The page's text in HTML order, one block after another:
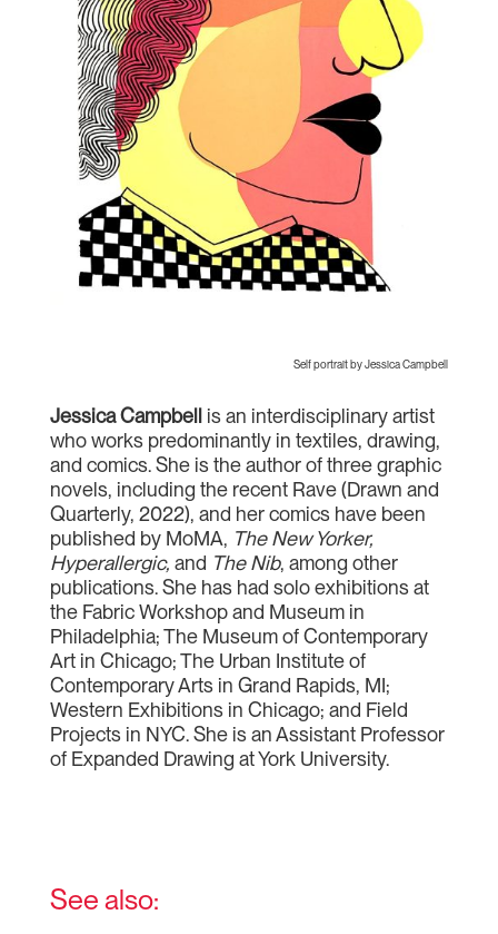
Self portrait by Jessica Campbell
Jessica Campbell is an interdisciplinary artist
who works predominantly in textiles, drawing,
and comics. She is the author of three graphic
novels, including the recent Rave (Drawn and
Quarterly, 2022), and her comics have been
published by MoMA, The New Yorker,
Hyperallergic, and The Nib, among other
publications. She has had solo exhibitions at
the Fabric Workshop and Museum in
Philadelphia; The Museum of Contemporary
Art in Chicago; The Urban Institute of
Contemporary Arts in Grand Rapids, MI;
Western Exhibitions in Chicago; and Field
Projects in NYC. She is an Assistant Professor
of Expanded Drawing at York University.
See also: